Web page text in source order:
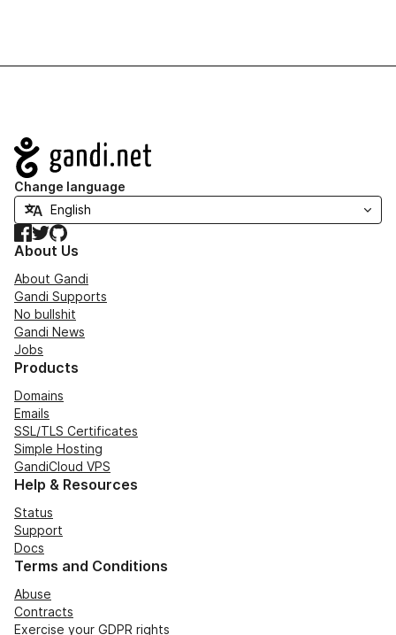
Navigation
Change language
Facebook
TwitterGitHub
About Us
About Gandi
Gandi Supports
No bullshit
Gandi News
Jobs
Products
Domains
Emails
SSL/TLS Certificates
Simple Hosting
GandiCloud VPS
Help & Resources
Status
Support
Docs
Terms and Conditions
Abuse
Contracts
Exercise your GDPR rights